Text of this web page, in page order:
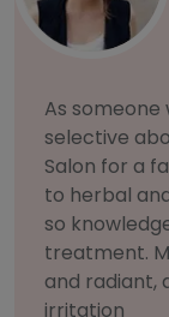
I am
and I can
league of its
they
face shape,
My brows
the only